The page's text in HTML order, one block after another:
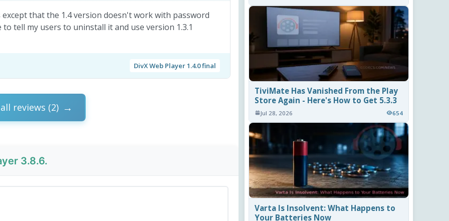
that the 1.4 version doesn't work with password
tell my users to uninstall it and use version 1.3.1
DivX Web Player 1.4.0 final
reviews (2)
3.8.6.
TiviMate Has Vanished From the Play
Store Again - Here's How to Get 5.3.3
Jul 28, 2026 654
Varta Is Insolvent: What Happens to
Your Batteries Now